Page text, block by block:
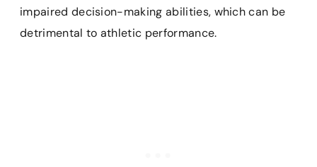
impaired decision-making abilities, which can be
detrimental to athletic performance.